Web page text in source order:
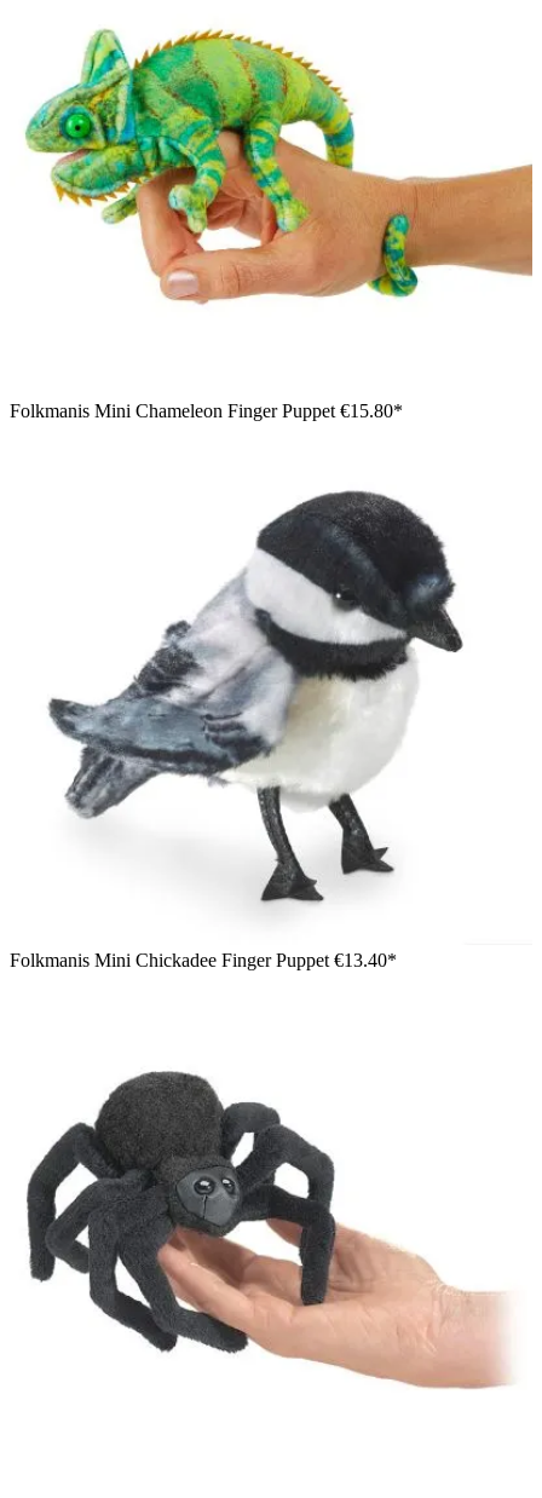
Folkmanis Mini Chameleon Finger Puppet €15.80*
Folkmanis Mini Chickadee Finger Puppet €13.40*